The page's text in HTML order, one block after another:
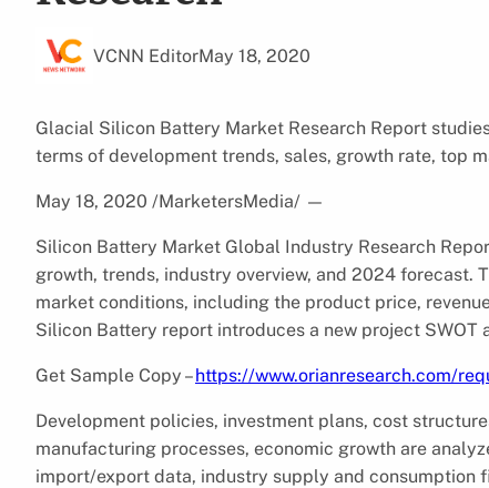
VCNN EditorMay 18, 2020
Glacial Silicon Battery Market Research Report
terms of development trends, sales, growth rate, top
May 18, 2020 /MarketersMedia/ —
Silicon Battery Market Global Industry Research
growth, trends, industry overview, and 2024 forecast.
market conditions, including the product price,
Silicon Battery report introduces a new project SWOT
Get Sample Copy –https://www.orianresearch.com/
Development policies, investment plans, cost
manufacturing processes, economic growth are
import/export data, industry supply and consumption